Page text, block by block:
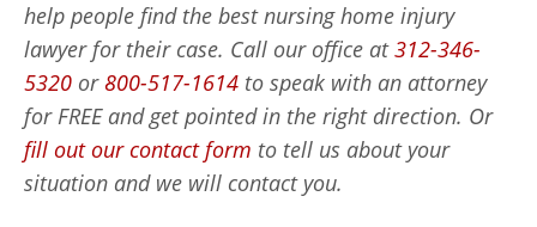
help people find the best nursing home injury
lawyer for their case. Call our office at312-346-
5320 or800-517-1614 to speak with an attorney
for FREE and get pointed in the right direction. Or
fill out our contact form to tell us about your
situation and we will contact you.